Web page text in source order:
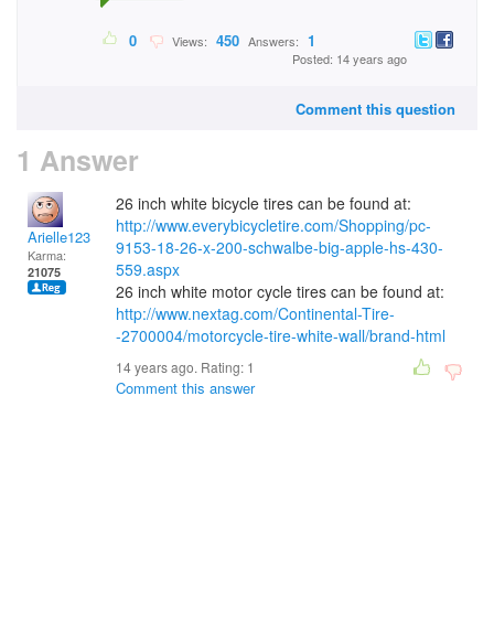
0 Views: 450 Answers: 1
Posted: 14 years ago
Comment this question
1 Answer
Arielle123
Karma:
21075
26 inch white bicycle tires can be found at:
http://www.everybicycletire.com/Shopping/pc-
9153-18-26-x-200-schwalbe-big-apple-hs-430-
559.aspx
26 inch white motor cycle tires can be found at:
http://www.nextag.com/Continental-Tire-
-2700004/motorcycle-tire-white-wall/brand-html
14 years ago. Rating: 1
Comment this answer